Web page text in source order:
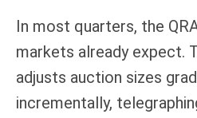
In most quarters, the
markets already expect.
adjusts auction sizes
incrementally,